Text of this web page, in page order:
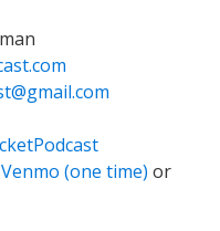
Venmo (one time) or